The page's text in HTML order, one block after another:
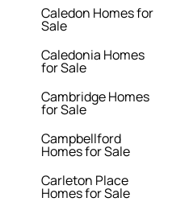
Caledon Homes for
Sale
Caledonia Homes
for Sale
Cambridge Homes
for Sale
Campbellford
Homes for Sale
Carleton Place
Homes for Sale